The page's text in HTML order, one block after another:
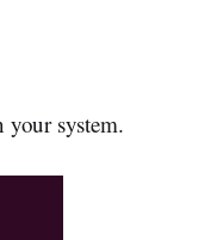
system.